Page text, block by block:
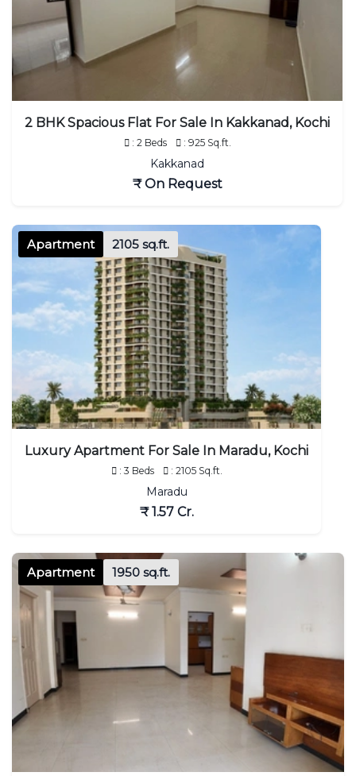
2 BHK Spacious Flat For Sale In Kakkanad, Kochi
: 2 Beds : 925 Sq.ft.
Kakkanad
₹ On Request
Apartment 2105 sq.ft.
Luxury Apartment For Sale In Maradu, Kochi
: 3 Beds : 2105 Sq.ft.
Maradu
₹ 1.57 Cr.
Apartment 1950 sq.ft.